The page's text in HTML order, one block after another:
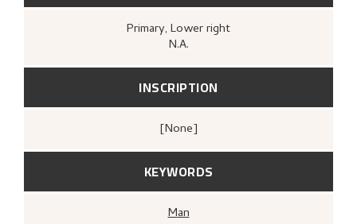
Primary, Lower right
N.A.
INSCRIPTION
[none]
KEYWORDS
Man